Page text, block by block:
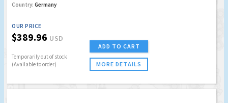
Country: Germany
OUR PRICE
$389.96 USD
Temporarily out of stock
(Available to order)
ADD TO CART
MORE DETAILS